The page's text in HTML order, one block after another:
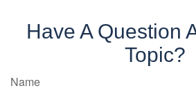
Have A Question
Topic?
Name